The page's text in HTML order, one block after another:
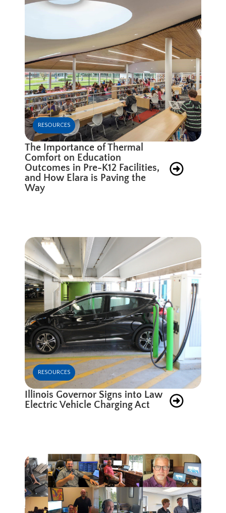
RESOURCES
The Importance of Thermal
Comfort on Education
Outcomes in Pre-K12 Facilities,
and How Elara is Paving the
Way
RESOURCES
Illinois Governor Signs into Law
Electric Vehicle Charging Act